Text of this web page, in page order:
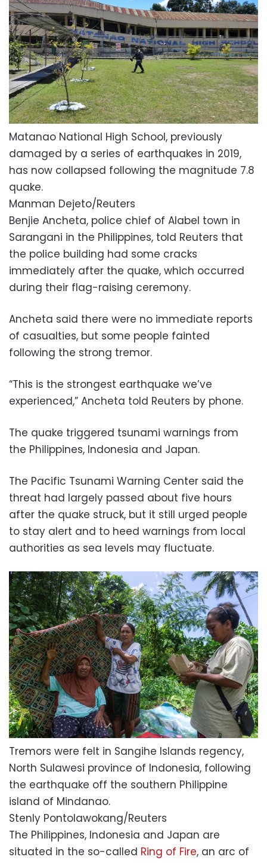
Matanao National High School, previously
damaged by a series of earthquakes in 2019,
has now collapsed following the magnitude 7.8
quake.
Manman Dejeto/Reuters
Benjie Ancheta, police chief of Alabel town in
Sarangani in the Philippines, told Reuters that
the police building had some cracks
immediately after the quake, which occurred
during their flag-raising ceremony.
Ancheta said there were no immediate reports
of casualties, but some people fainted
following the strong tremor.
“This is the strongest earthquake we’ve
experienced,” Ancheta told Reuters by phone.
The quake triggered tsunami warnings from
the Philippines, Indonesia and Japan.
The Pacific Tsunami Warning Center said the
threat had largely passed about five hours
after the quake struck, but it still urged people
to stay alert and to heed warnings from local
authorities as sea levels may fluctuate.
Tremors were felt in Sangihe Islands regency,
North Sulawesi province of Indonesia, following
the earthquake off the southern Philippine
island of Mindanao.
Stenly Pontolawokang/Reuters
The Philippines, Indonesia and Japan are
situated in the so-called Ring of Fire, an arc of